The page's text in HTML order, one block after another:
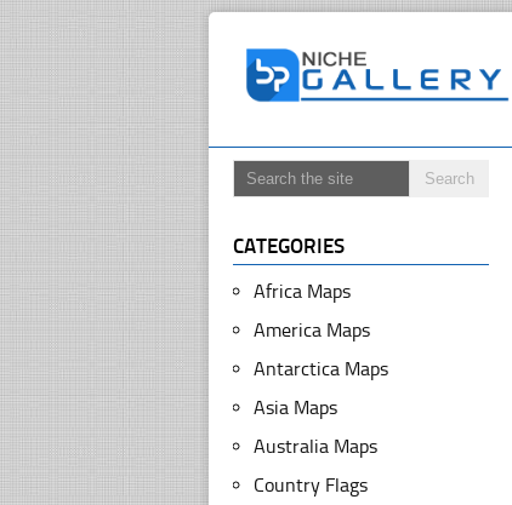
CATEGORIES
Africa Maps
America Maps
Antarctica Maps
Asia Maps
Australia Maps
Country Flags